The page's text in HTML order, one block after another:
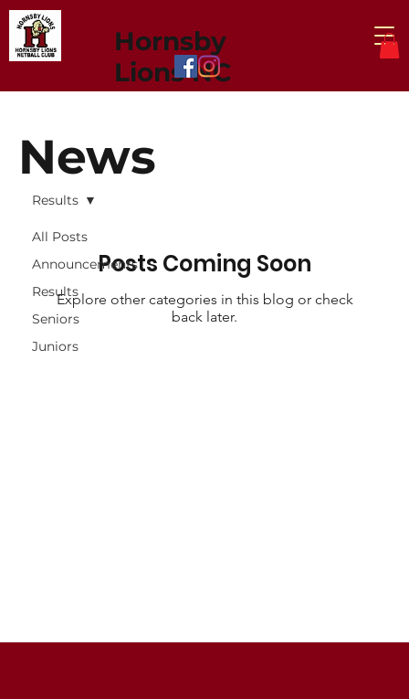
Hornsby
Lions NC
All Posts
Announcements
Results
Seniors
Juniors
Results
Posts Coming Soon
Explore other categories in this blog or check
back later.
News